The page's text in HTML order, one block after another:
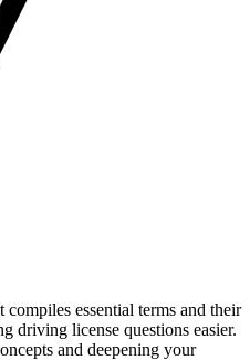
essential terms and their
driving license questions easier.
and deepening your